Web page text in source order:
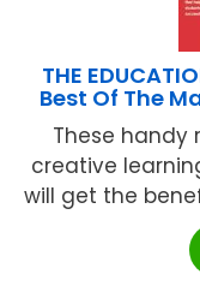
THE
Best Of The
These handy
creative
will get the